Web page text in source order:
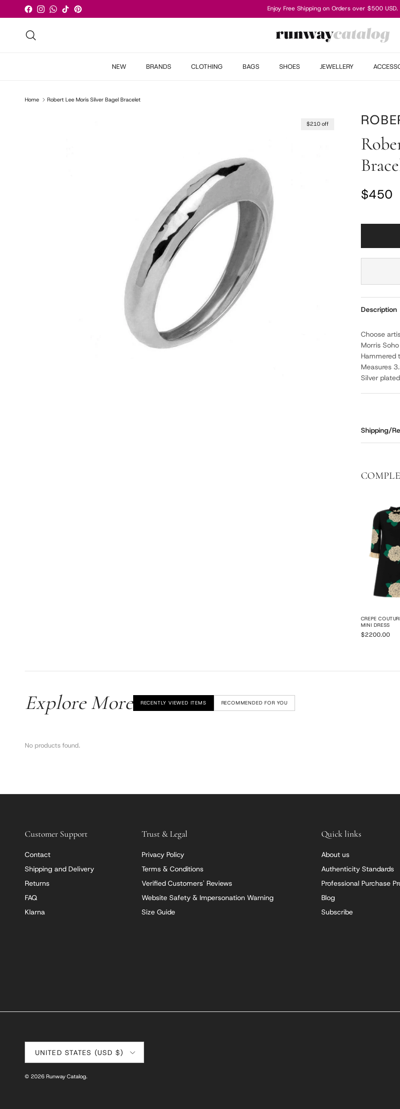
Skip to content
FacebookInstagramWhatsApp
TikTokPinterest Enjoy Free Shipping on Orders over $500 USD.
NEW BRANDS CLOTHING BAGS SHOES JEWELLERY
Home Robert Lee Moris Silver Bagel Bracelet
$210 off
Sale
$450
Description
Choose
Morris Soho
Hammered
Measures
Silver
Shipping/
CREPE
MINI DRESS
$2200.00
Explore More RECENTLY VIEWED ITEMS RECOMMENDED FOR YOU
No products found.
Customer Support
Contact
Shipping and Delivery
Returns
FAQ
Klarna
Trust & Legal
Privacy Policy
Terms & Conditions
Verified Customers' Reviews
Website Safety & Impersonation Warning
Size Guide
Quick links
About us
Authenticity Standards
Professional Purchase
Blog
Subscribe
UNITED STATES (USD $)
© 2026 Runway Catalog.